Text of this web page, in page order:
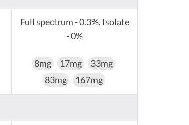
Full spectrum - 0.3%, Isolate
- 0%
8mg 17mg
33mg
83mg
167mg